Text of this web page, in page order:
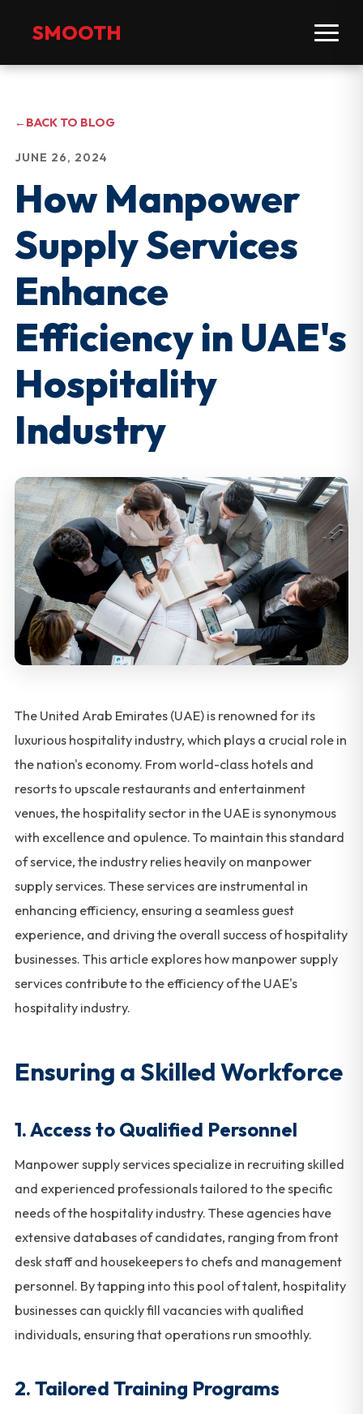
SMOOTH
←BACK TO BLOG
JUNE 26, 2024
How Manpower
Supply Services
Enhance
Efficiency in UAE's
Hospitality
Industry
The United Arab Emirates (UAE) is renowned for its
luxurious hospitality industry, which plays a crucial role in
the nation's economy. From world-class hotels and
resorts to upscale restaurants and entertainment
venues, the hospitality sector in the UAE is synonymous
with excellence and opulence. To maintain this standard
of service, the industry relies heavily on manpower
supply services. These services are instrumental in
enhancing efficiency, ensuring a seamless guest
experience, and driving the overall success of hospitality
businesses. This article explores how manpower supply
services contribute to the efficiency of the UAE's
hospitality industry.
Ensuring a Skilled Workforce
1.Access to Qualified Personnel
Manpower supply services specialize in recruiting skilled
and experienced professionals tailored to the specific
needs of the hospitality industry. These agencies have
extensive databases of candidates, ranging from front
desk staff and housekeepers to chefs and management
personnel. By tapping into this pool of talent, hospitality
businesses can quickly fill vacancies with qualified
individuals, ensuring that operations run smoothly.
2. Tailored Training Programs